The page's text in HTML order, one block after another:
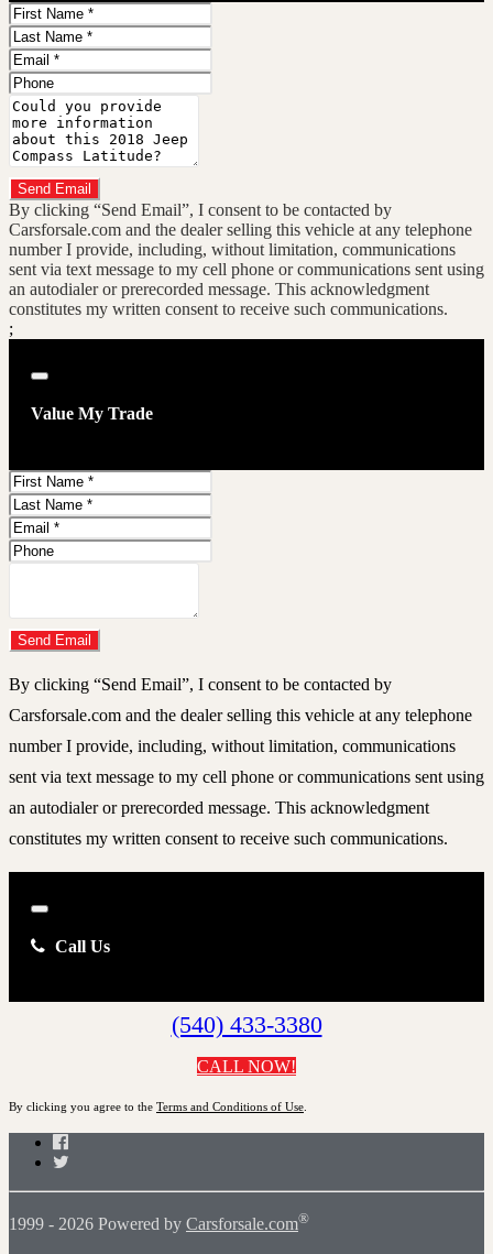
First
Name
Last
Name
Email
Phone
Message
Do you have a trade-in?
Send Email
By clicking “Send Email”, I consent to be contacted by
Carsforsale.com and the dealer selling this vehicle at any telephone
number I provide, including, without limitation, communications
sent via text message to my cell phone or communications sent using
an autodialer or prerecorded message. This acknowledgment
constitutes my written consent to receive such communications.
;
Close
Value My Trade
First
Name
Last
Name
Email
Address
Phone
Number
Send Email
By clicking “Send Email”, I consent to be contacted by
Carsforsale.com and the dealer selling this vehicle at any telephone
number I provide, including, without limitation, communications
sent via text message to my cell phone or communications sent using
an autodialer or prerecorded message. This acknowledgment
constitutes my written consent to receive such communications.
Close
Call Us
(540) 433-3380
CALL NOW!
By clicking you agree to the Terms and Conditions of Use
Facebook
1999 - 2026 Powered by Carsforsale.com®